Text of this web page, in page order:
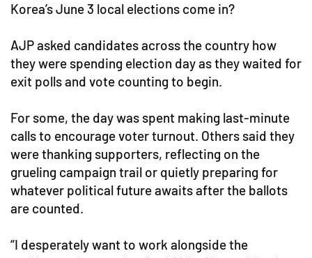
Korea’s June 3 local elections come in?
AJP asked candidates across the country how
they were spending election day as they waited for
exit polls and vote counting to begin.
For some, the day was spent making last-minute
calls to encourage voter turnout. Others said they
were thanking supporters, reflecting on the
grueling campaign trail or quietly preparing for
whatever political future awaits after the ballots
are counted.
“I desperately want to work alongside the